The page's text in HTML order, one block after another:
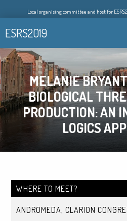
to
content
Local organising committee and host for
ESRS2019
MELANIE
BIOLOGICAL
PRODUCTION: AN
LOGICS
WHERE TO MEET?
ANDROMEDA, CLARION